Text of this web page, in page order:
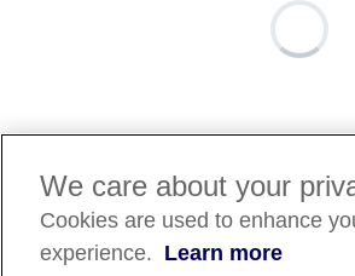
We care about your
Cookies are used to enhance
experience. Learn more